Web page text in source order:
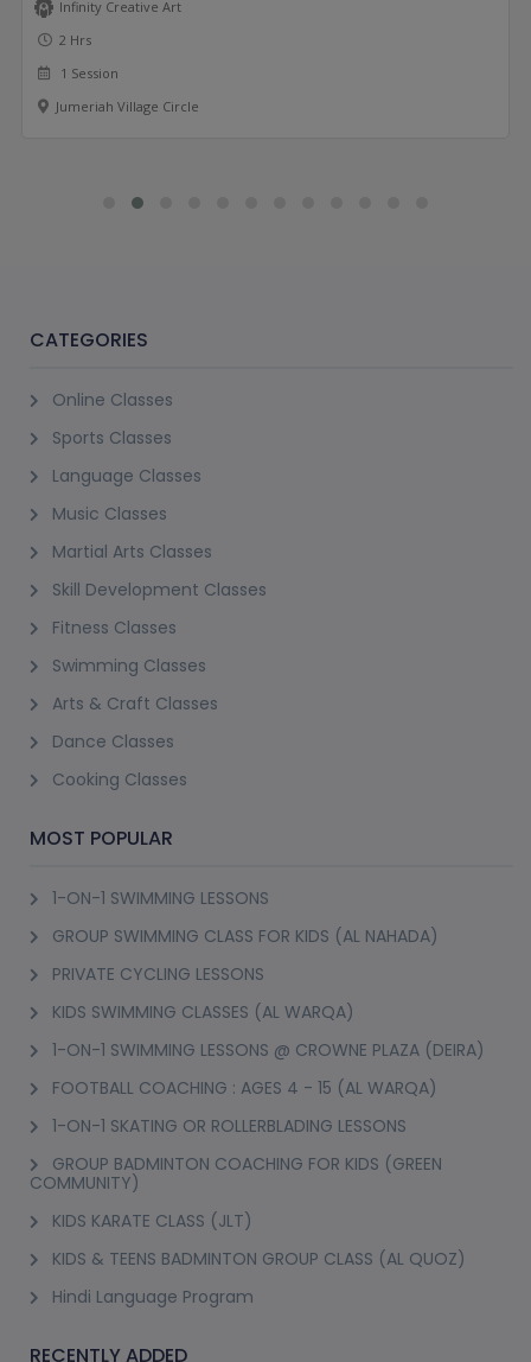
Infinity Creative Art
2 Hrs
1 Session
Jumeriah Village Circle
CATEGORIES
Online Classes
Sports Classes
Language Classes
Music Classes
Martial Arts Classes
Skill Development Classes
Fitness Classes
Swimming Classes
Arts & Craft Classes
Dance Classes
Cooking Classes
MOST POPULAR
1-ON-1 SWIMMING LESSONS
GROUP SWIMMING CLASS FOR KIDS (AL NAHADA)
PRIVATE CYCLING LESSONS
KIDS SWIMMING CLASSES (AL WARQA)
1-ON-1 SWIMMING LESSONS @ CROWNE PLAZA (DEIRA)
FOOTBALL COACHING : AGES 4 - 15 (AL WARQA)
1-ON-1 SKATING OR ROLLERBLADING LESSONS
GROUP BADMINTON COACHING FOR KIDS (GREEN
COMMUNITY)
KIDS KARATE CLASS (JLT)
KIDS & TEENS BADMINTON GROUP CLASS (AL QUOZ)
Hindi Language Program
RECENTLY ADDED